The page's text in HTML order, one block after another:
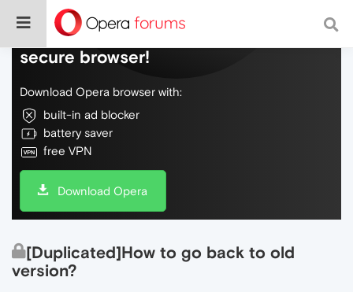
Do more on the web, with a fast and
secure browser!
Download Opera browser with:
built-in ad blocker
battery saver
free VPN
Download Opera
[Duplicated]How to go back to old
version?